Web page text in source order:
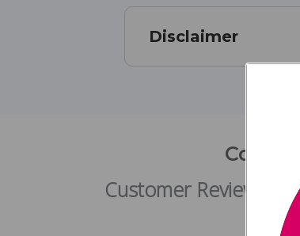
Disclaimer
Customer Reviews